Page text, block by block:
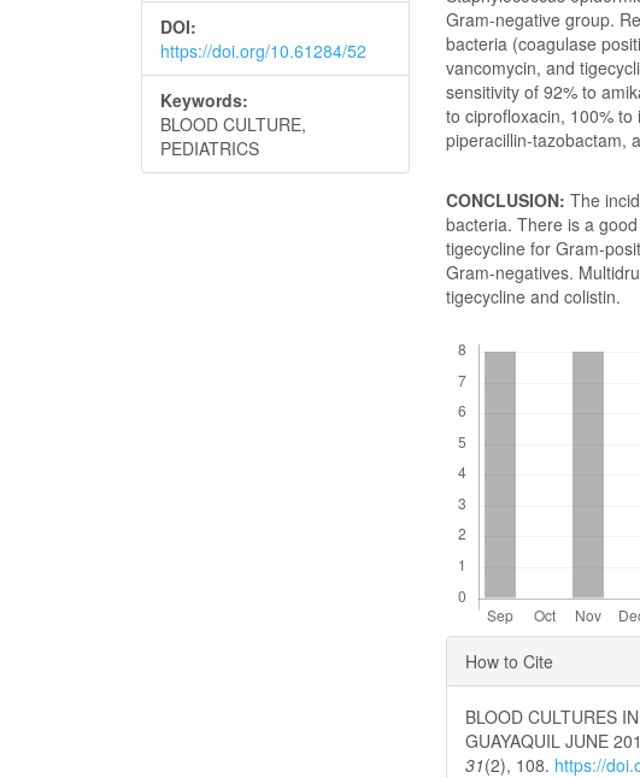
DOI:
https://doi.org/10.61284/52
Keywords:
BLOOD CULTURE,
PEDIATRICS
Gram-negative group.
bacteria (coagulase
vancomycin, and
sensitivity of 92% to
to ciprofloxacin, 100%
piperacillin-tazobactam,
CONCLUSION:The
bacteria. There is a
tigecycline for Gram-
Gram-negatives.
tigecycline and colistin.
Article
Details
How to Cite
BLOOD CULTURES
GUAYAQUIL JUNE
31(2), 108. https://